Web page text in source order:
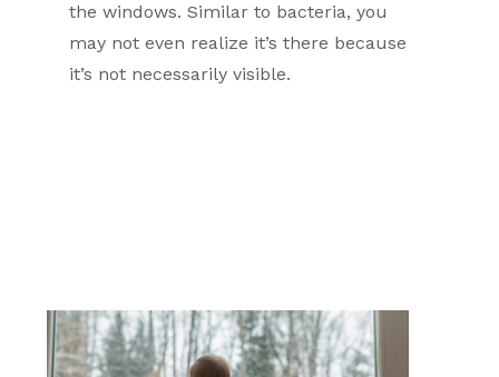
the windows. Similar to bacteria, you
may not even realize it’s there because
it’s not necessarily visible.